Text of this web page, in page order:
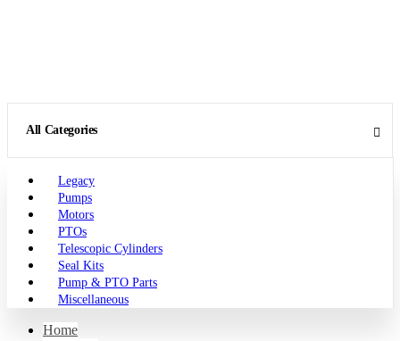
All Categories
Legacy
Pumps
Motors
PTOs
Telescopic Cylinders
Seal Kits
Pump & PTO Parts
Miscellaneous
Home